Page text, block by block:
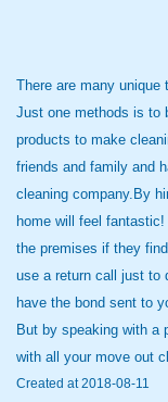
There are many
Just one methods is to
products to make
friends and family and
cleaning company.By
home will feel
the premises if they
use a return call just to
have the bond sent to
But by speaking with a
with all your move out
Created at 2018-08-11